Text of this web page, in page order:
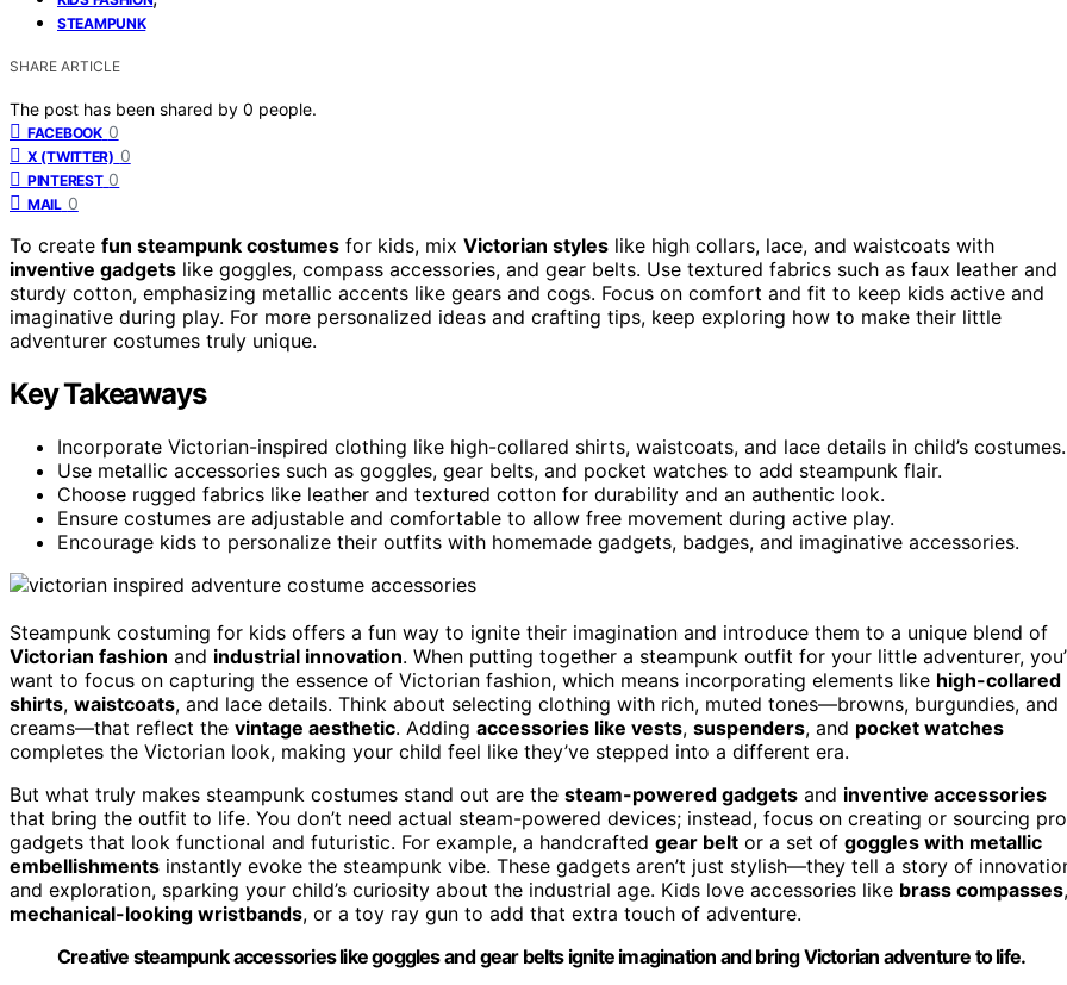
STEAMPUNK
SHARE ARTICLE
The post has been shared by 0 people.
FACEBOOK 0
X (TWITTER) 0
PINTEREST 0
MAIL 0
To create fun steampunk costumes for kids, mix Victorian styles like high collars, lace, and waistcoats with
inventive gadgets like goggles, compass accessories, and gear belts. Use textured fabrics such as faux leather and
sturdy cotton, emphasizing metallic accents like gears and cogs. Focus on comfort and fit to keep kids active and
imaginative during play. For more personalized ideas and crafting tips, keep exploring how to make their little
adventurer costumes truly unique.
Key Takeaways
Incorporate Victorian-inspired clothing like high-collared shirts, waistcoats, and lace details in child’s costumes.
Use metallic accessories such as goggles, gear belts, and pocket watches to add steampunk flair.
Choose rugged fabrics like leather and textured cotton for durability and an authentic look.
Ensure costumes are adjustable and comfortable to allow free movement during active play.
Encourage kids to personalize their outfits with homemade gadgets, badges, and imaginative accessories.
Steampunk costuming for kids offers a fun way to ignite their imagination and introduce them to a unique blend of
Victorian fashion and industrial innovation. When putting together a steampunk outfit for your little adventurer,
want to focus on capturing the essence of Victorian fashion, which means incorporating elements like high-collared
shirts, waistcoats, and lace details. Think about selecting clothing with rich, muted tones—browns, burgundies, and
creams—that reflect the vintage aesthetic. Adding accessories like vests, suspenders, and pocket watches
completes the Victorian look, making your child feel like they’ve stepped into a different era.
But what truly makes steampunk costumes stand out are the steam-powered gadgets and inventive accessories
that bring the outfit to life. You don’t need actual steam-powered devices; instead, focus on creating or sourcing
gadgets that look functional and futuristic. For example, a handcrafted gear belt or a set of goggles with metallic
embellishments instantly evoke the steampunk vibe. These gadgets aren’t just stylish—they tell a story of
and exploration, sparking your child’s curiosity about the industrial age. Kids love accessories like brass compasses,
mechanical-looking wristbands, or a toy ray gun to add that extra touch of adventure.
Creative steampunk accessories like goggles and gear belts ignite imagination and bring Victorian adventure to life.